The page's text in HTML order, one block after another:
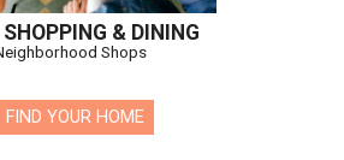
& DINING
Shops
FIND YOUR HOME